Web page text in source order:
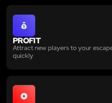
PROFIT
Attract new players to your
quickly